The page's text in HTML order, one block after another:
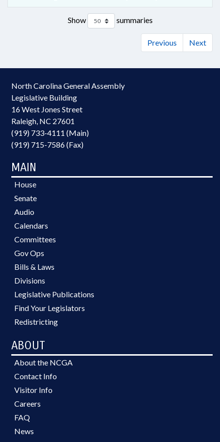
Show summaries
Previous Next
North Carolina General Assembly
Legislative Building
16 West Jones Street
Raleigh, NC 27601
(919) 733-4111 (Main)
(919) 715-7586 (Fax)
MAIN
House
Senate
Audio
Calendars
Committees
Gov Ops
Bills & Laws
Divisions
Legislative Publications
Find Your Legislators
Redistricting
ABOUT
About the NCGA
Contact Info
Visitor Info
Careers
FAQ
News